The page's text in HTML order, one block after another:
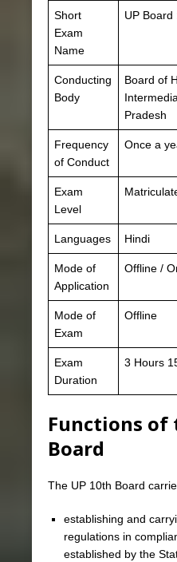
Short
Exam
Name
UP Board
Conducting
Body
Board of
Pradesh
Frequency
of Conduct
Once a
Exam
Level
Languages Hindi
Mode of
Application
Offline /
Mode of
Exam
Offline
Exam
Duration
3 Hours
Functions of
Board
The UP 10th Board
establishing and
regulations in
established by the